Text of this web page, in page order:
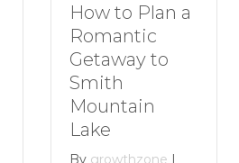
Dive Into
Family Fun at
Smith
Mountain
Lake
Bygrowthzone
December 29, 2023